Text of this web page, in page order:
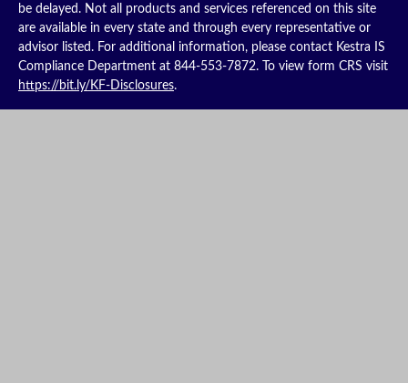
be delayed. Not all products and services referenced on this site
are available in every state and through every representative or
advisor listed. For additional information, please contact Kestra IS
Compliance Department at 844-553-7872. To view form CRS visit
https://bit.ly/KF-Disclosures.